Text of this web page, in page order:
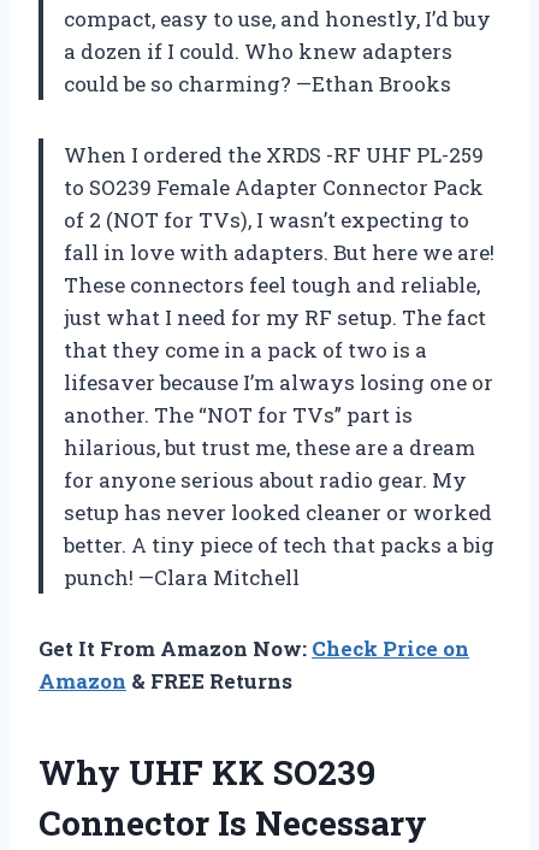
compact, easy to use, and honestly, I’d buy
a dozen if I could. Who knew adapters
could be so charming? —Ethan Brooks
When I ordered the XRDS -RF UHF PL-259
to SO239 Female Adapter Connector Pack
of 2 (NOT for TVs), I wasn’t expecting to
fall in love with adapters. But here we are!
These connectors feel tough and reliable,
just what I need for my RF setup. The fact
that they come in a pack of two is a
lifesaver because I’m always losing one or
another. The “NOT for TVs” part is
hilarious, but trust me, these are a dream
for anyone serious about radio gear. My
setup has never looked cleaner or worked
better. A tiny piece of tech that packs a big
punch! —Clara Mitchell
Get It From Amazon Now: Check Price on
Amazon & FREE Returns
Why UHF KK SO239
Connector Is Necessary